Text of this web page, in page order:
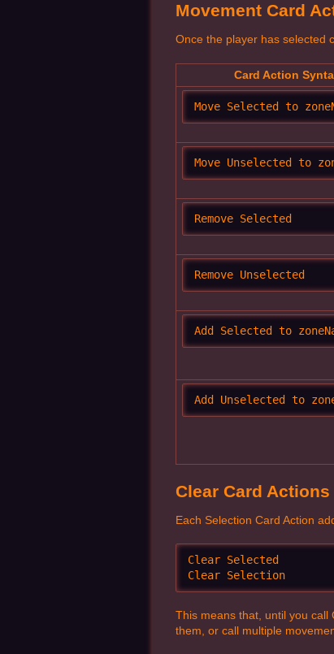
Movement Card
Once the player has selected
Card Action
Move Selected to
Move Unselected to
Remove Selected
Remove Unselected
Add Selected to
Add Unselected to
Clear Card Actions
Each Selection Card Action
Clear Selected
Clear Selection
This means that, until you call
them, or call multiple